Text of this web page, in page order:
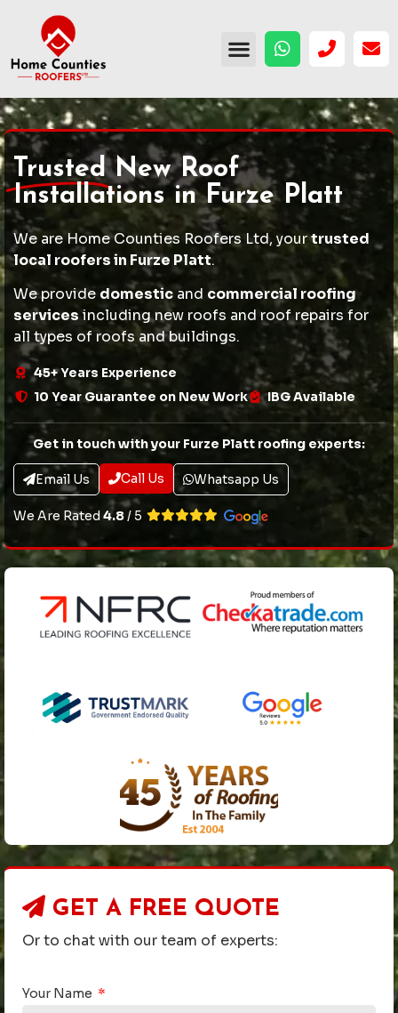
Trusted New Roof
Installations in Furze Platt
We are Home Counties Roofers Ltd, yourtrusted
local roofers in Furze Platt.
We provide domesticand commercial roofing
services includingnew roofs and roof repairs for
all types of roofs and buildings.
45+ Years Experience
10 Year Guarantee on New Work
IBG Available
Get in touch with your Furze Platt roofing experts:
Email Us Call Us Whatsapp Us
We Are Rated 4.8/ 5
GET A FREE QUOTE
Or to chat with our team of experts:
Your Name